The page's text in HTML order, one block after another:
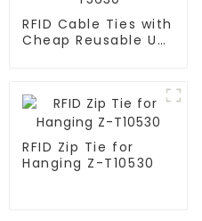
RFID Cable Ties with
Cheap Reusable UHF
RFID Zip Tie for
Hanging Z-T10530